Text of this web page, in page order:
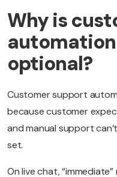
Why is
optional?
Customer support
because customer
and manual support
set.
On live chat,